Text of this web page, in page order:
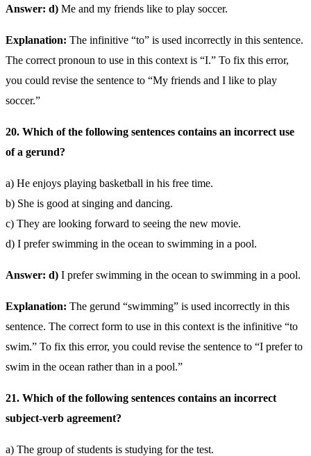
Answer: d) Me and my friends like to play soccer.
Explanation: The infinitive “to” is used incorrectly in this sentence.
The correct pronoun to use in this context is “I.” To fix this error,
you could revise the sentence to “My friends and I like to play
soccer.”
20. Which of the following sentences contains an incorrect use
of a gerund?
a) He enjoys playing basketball in his free time.
b) She is good at singing and dancing.
c) They are looking forward to seeing the new movie.
d) I prefer swimming in the ocean to swimming in a pool.
Answer: d) I prefer swimming in the ocean to swimming in a pool.
Explanation: The gerund “swimming” is used incorrectly in this
sentence. The correct form to use in this context is the infinitive “to
swim.” To fix this error, you could revise the sentence to “I prefer to
swim in the ocean rather than in a pool.”
21. Which of the following sentences contains an incorrect
subject-verb agreement?
a) The group of students is studying for the test.